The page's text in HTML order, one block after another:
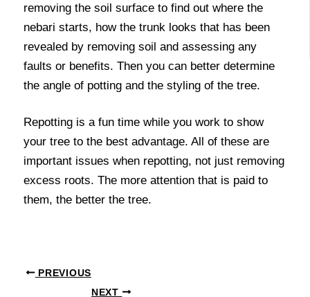
removing the soil surface to find out where the
nebari starts, how the trunk looks that has been
revealed by removing soil and assessing any
faults or benefits. Then you can better determine
the angle of potting and the styling of the tree.
Repotting is a fun time while you work to show
your tree to the best advantage. All of these are
important issues when repotting, not just removing
excess roots. The more attention that is paid to
them, the better the tree.
PREVIOUS
NEXT